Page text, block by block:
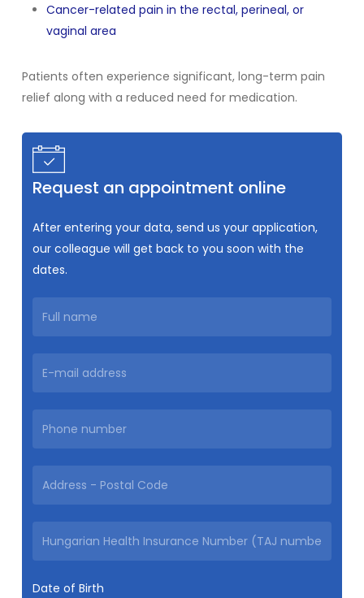
Cancer-related pain in the rectal, perineal, or
vaginal area
Patients often experience significant, long-term pain
relief along with a reduced need for medication.
Request an appointment online
After entering your data, send us your application,
our colleague will get back to you soon with the
dates.
Date of Birth